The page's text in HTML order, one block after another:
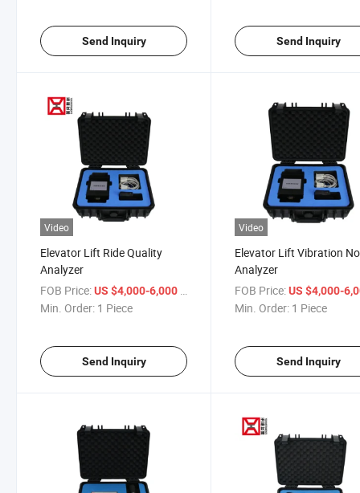
Send Inquiry Send Inquiry
Video
Elevator Lift Ride Quality
Analyzer
FOB Price:US $4,000-6,000 / Piece
Min. Order: 1 Piece
Send Inquiry
Video
Elevator Lift Vibration
Analyzer
FOB Price: US $4,000-
Min. Order: 1 Piece
Send Inquiry